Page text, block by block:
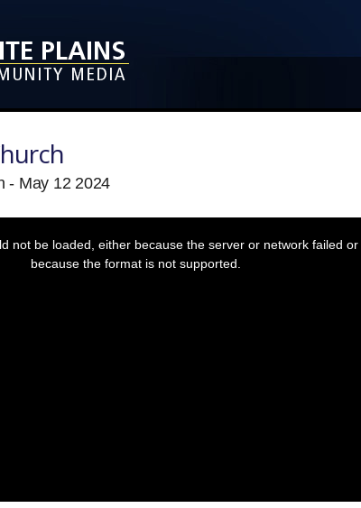
- May 12 2024
not be loaded, either because the server or network failed or
because the format is not supported.